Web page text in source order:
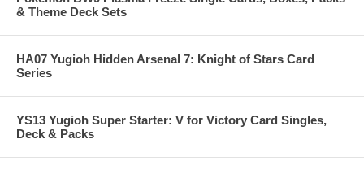
& Theme Deck Sets
HA07 Yugioh Hidden Arsenal 7: Knight of Stars Card
Series
YS13 Yugioh Super Starter: V for Victory Card Singles,
Deck & Packs